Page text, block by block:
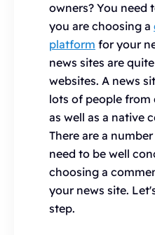
owners? You need
you are choosing a
platform for your
news sites are
websites. A news
lots of people
as well as a native
There are a
need to be well
choosing a
your news site.
step.